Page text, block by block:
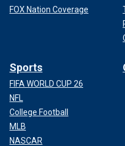
FOX Nation Coverage
Sports
FIFA WORLD CUP 26
NFL
College Football
MLB
NASCAR